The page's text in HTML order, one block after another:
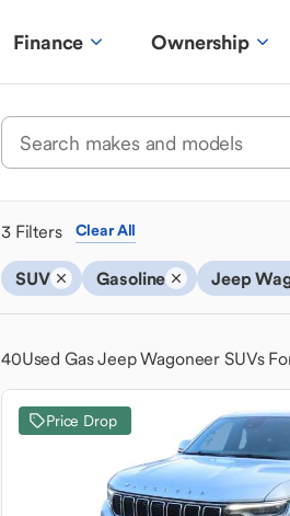
Finance Ownership
3 Filters Clear All
SUV Gasoline Jeep
40Used Gas Jeep Wagoneer SUVs
Price Drop